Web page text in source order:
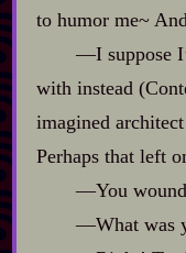
to humor me~
‍—I suppose
with instead
imagined
Perhaps that left
‍—You
‍—What was